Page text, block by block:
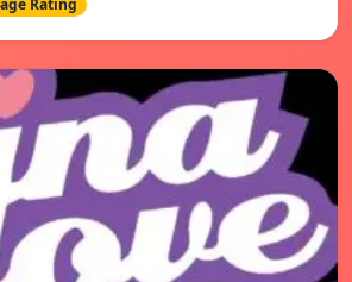
Rating